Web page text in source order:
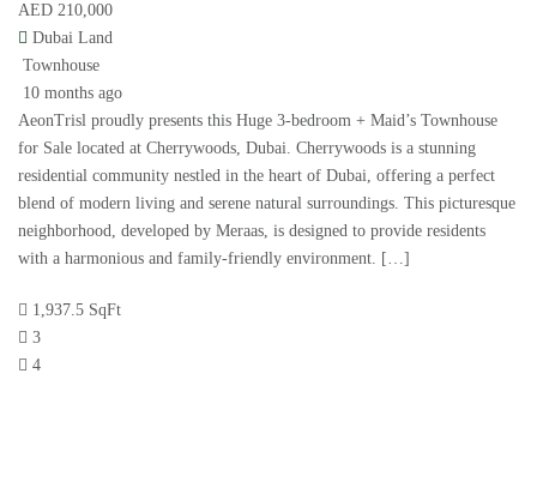
AED 210,000
Dubai Land
Townhouse
10 months ago
AeonTrisl proudly presents this Huge 3-bedroom + Maid’s Townhouse
for Sale located at Cherrywoods, Dubai. Cherrywoods is a stunning
residential community nestled in the heart of Dubai, offering a perfect
blend of modern living and serene natural surroundings. This picturesque
neighborhood, developed by Meraas, is designed to provide residents
with a harmonious and family-friendly environment. […]
1,937.5 SqFt
3
4